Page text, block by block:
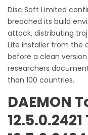
Disc Soft Limited
breached its build
attack, distributing
Lite installer from the
before a clean
researchers
than 100 countries.
DAEMON